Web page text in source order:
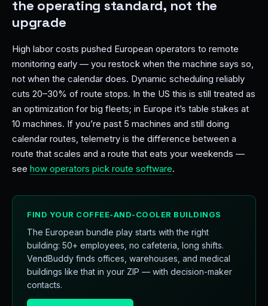
the operating standard, not the
upgrade
High labor costs pushed European operators to remote
monitoring early — you restock when the machine says so,
not when the calendar does. Dynamic scheduling reliably
cuts 20–30% of route stops. In the US this is still treated as
an optimization for big fleets; in Europe it’s table stakes at
10 machines. If you’re past 5 machines and still doing
calendar routes, telemetry is the difference between a
route that scales and a route that eats your weekends —
see how operators pick route software.
FIND YOUR COFFEE-AND-COOLER BUILDINGS
The European bundle play starts with the right
building: 50+ employees, no cafeteria, long shifts.
VendBuddy finds offices, warehouses, and medical
buildings like that in your ZIP — with decision-maker
contacts.